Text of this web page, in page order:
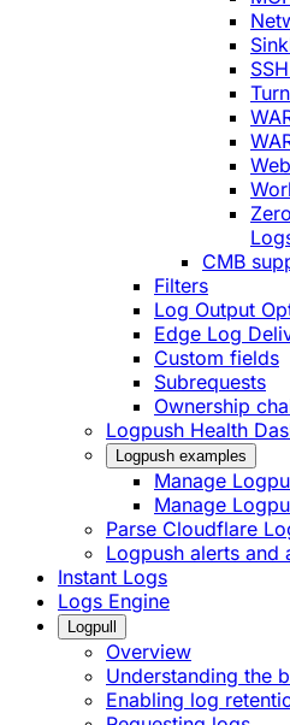
CMB
Filters
Log Output
Edge Log
Custom fields
Subrequests
Ownership
Logpush Health
Logpush examples
Manage
Manage
Parse Cloudflare
Logpush alerts and
Instant Logs
Logs Engine
Logpull
Overview
Understanding the
Enabling log